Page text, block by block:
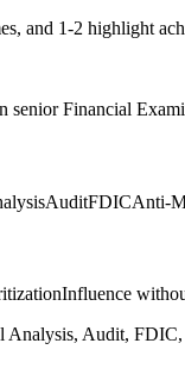
and 1-2 highlight
senior Financial
AuditFDICAnti-
Influence
Audit,